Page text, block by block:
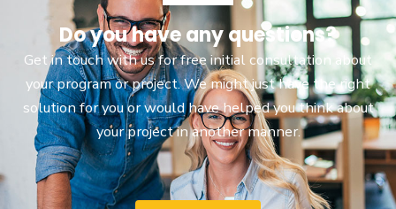
Do you have any questions?
Get in touch with us for free initial consultation about
your program or project. We might just have the right
solution for you or would have helped you think about
your project in another manner.